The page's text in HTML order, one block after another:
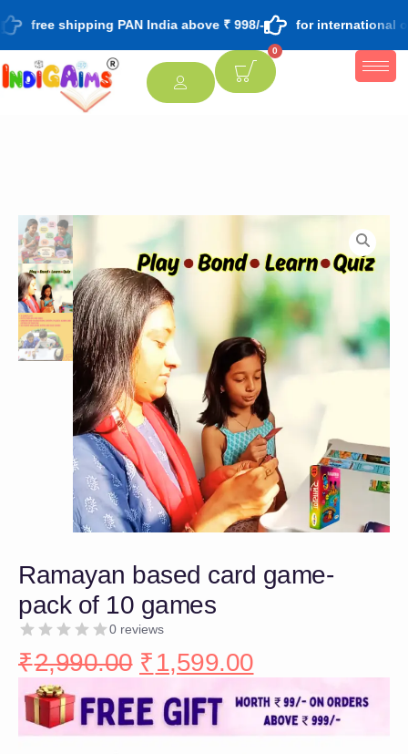
free shipping PAN India above ₹ 998/- for international
0
Ramayan based card game-
pack of 10 games
0 reviews
₹2,990.00 ₹1,599.00
[percentage]